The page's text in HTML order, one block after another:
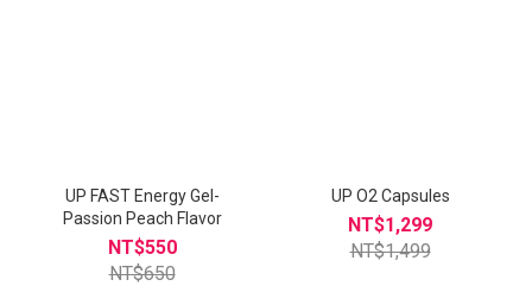
UP FAST Energy Gel-
Passion Peach Flavor
NT$550
NT$650
UP O2 Capsules
NT$1,299
NT$1,499